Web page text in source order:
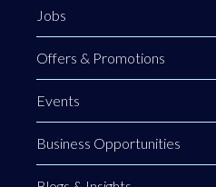
Jobs
Offers & Promotions
Events
Business Opportunities